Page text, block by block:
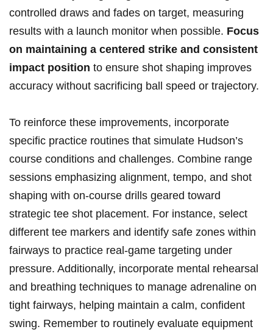
controlled draws and fades on target,​ measuring
results with a launch monitor⁢ when​ possible.‌ Focus
on maintaining a ‌centered strike and consistent⁤
impact position to ensure shot shaping improves
accuracy without sacrificing ball speed or trajectory.
To reinforce ⁣these ​improvements, incorporate
specific practice routines​ that‌ simulate Hudson’s
⁣course conditions and challenges. Combine range
sessions emphasizing⁤ alignment, tempo, and shot
shaping​ with on-course drills ⁤geared ‌toward
strategic tee⁤ shot placement. For ‍instance, select⁤
different tee markers ⁢and identify safe zones within
fairways to practice real-game targeting under
pressure. Additionally, incorporate mental rehearsal
and breathing techniques to manage adrenaline on‍
tight fairways, helping maintain a‌ calm, ​confident
swing. Remember to routinely evaluate equipment‌